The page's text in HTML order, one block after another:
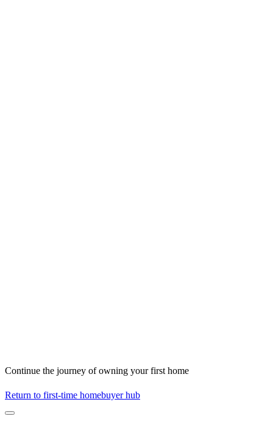
Continue the journey of owning your first home
Return to first-time homebuyer hub